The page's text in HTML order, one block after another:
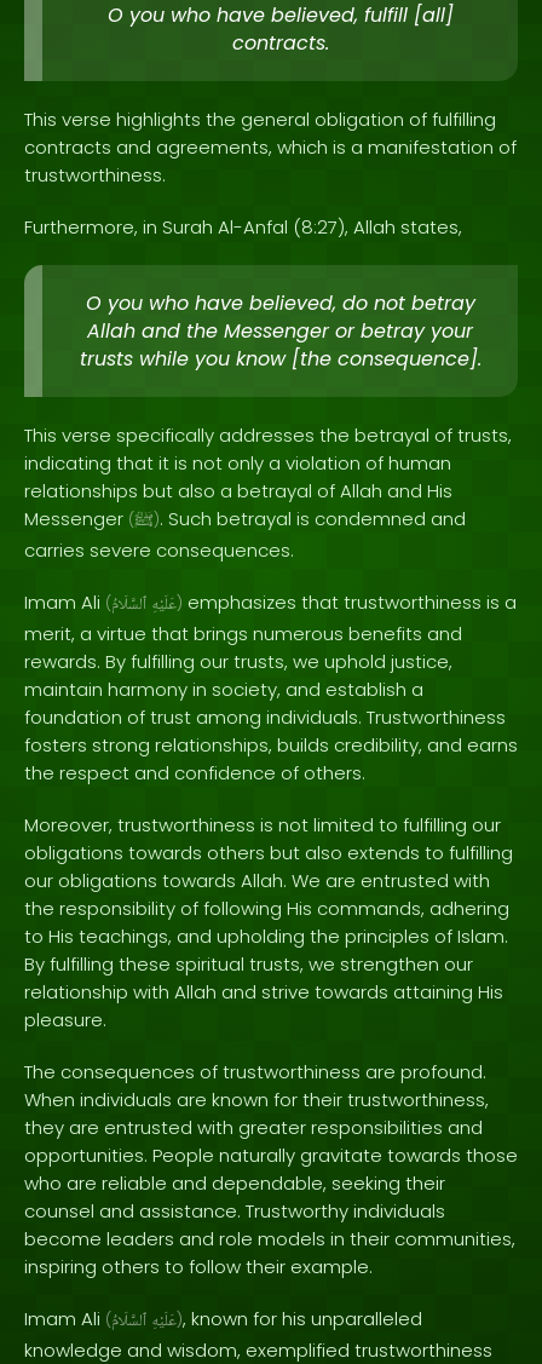
O you who have believed, fulfill [all]
contracts.
This verse highlights the general obligation of fulfilling
contracts and agreements, which is a manifestation of
trustworthiness.
Furthermore, in Surah Al-Anfal (8:27), Allah states,
O you who have believed, do not betray
Allah and the Messenger or betray your
trusts while you know [the consequence].
This verse specifically addresses the betrayal of trusts,
indicating that it is not only a violation of human
relationships but also a betrayal of Allah and His
Messenger (ﷺ). Such betrayal is condemned and
carries severe consequences.
Imam Ali ( عَلَيْهِ ٱلسَّلَامُ ) emphasizes that trustworthiness is a
merit, a virtue that brings numerous benefits and
rewards. By fulfilling our trusts, we uphold justice,
maintain harmony in society, and establish a
foundation of trust among individuals. Trustworthiness
fosters strong relationships, builds credibility, and earns
the respect and confidence of others.
Moreover, trustworthiness is not limited to fulfilling our
obligations towards others but also extends to fulfilling
our obligations towards Allah. We are entrusted with
the responsibility of following His commands, adhering
to His teachings, and upholding the principles of Islam.
By fulfilling these spiritual trusts, we strengthen our
relationship with Allah and strive towards attaining His
pleasure.
The consequences of trustworthiness are profound.
When individuals are known for their trustworthiness,
they are entrusted with greater responsibilities and
opportunities. People naturally gravitate towards those
who are reliable and dependable, seeking their
counsel and assistance. Trustworthy individuals
become leaders and role models in their communities,
inspiring others to follow their example.
Imam Ali ( عَلَيْهِ ٱلسَّلَامُ ), known for his unparalleled
knowledge and wisdom, exemplified trustworthiness